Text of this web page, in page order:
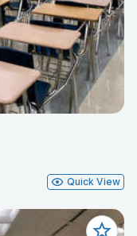
Quick View